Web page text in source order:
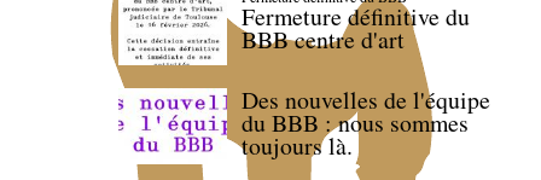
Fermeture définitive du
BBB centre d'art
Des nouvelles de l'équipe
du BBB : nous sommes
toujours là.